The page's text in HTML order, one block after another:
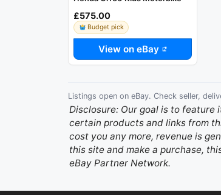
£575.00
Budget pick
View on eBay
Listings open on eBay. Check seller,
Disclosure: Our goal is to feature
certain products and links from
cost you any more, revenue is
this site and make a purchase,
eBay Partner Network.